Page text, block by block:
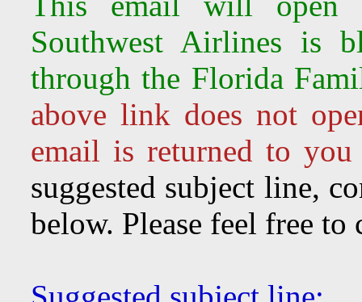
Southwest Airlines is
through the Florida
above link does not
email is returned to you
suggested subject line,
below. Please feel free